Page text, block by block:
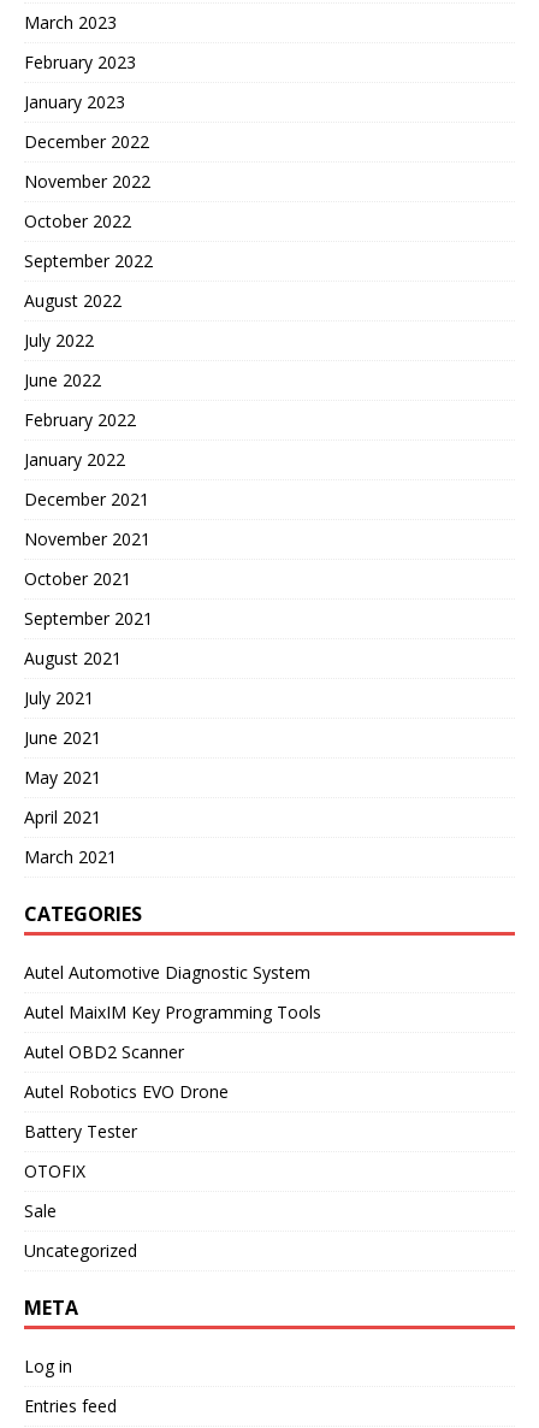
March 2023
February 2023
January 2023
December 2022
November 2022
October 2022
September 2022
August 2022
July 2022
June 2022
February 2022
January 2022
December 2021
November 2021
October 2021
September 2021
August 2021
July 2021
June 2021
May 2021
April 2021
March 2021
CATEGORIES
Autel Automotive Diagnostic System
Autel MaixIM Key Programming Tools
Autel OBD2 Scanner
Autel Robotics EVO Drone
Battery Tester
OTOFIX
Sale
Uncategorized
META
Log in
Entries feed